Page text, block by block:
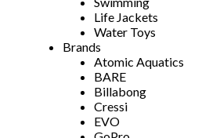
Life Jackets
Water Toys
Brands
Atomic Aquatics
BARE
Billabong
Cressi
EVO